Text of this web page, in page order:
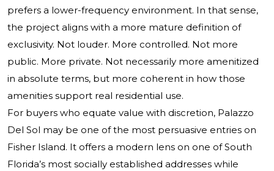
prefers a lower-frequency environment. In that sense,
the project aligns with a more mature definition of
exclusivity. Not louder. More controlled. Not more
public. More private. Not necessarily more amenitized
in absolute terms, but more coherent in how those
amenities support real residential use.
For buyers who equate value with discretion, Palazzo
Del Sol may be one of the most persuasive entries on
Fisher Island. It offers a modern lens on one of South
Florida’s most socially established addresses while